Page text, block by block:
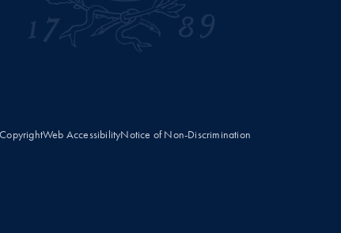
CopyrightWeb AccessibilityNotice of Non-Discrimination